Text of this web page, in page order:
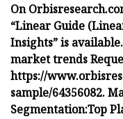
On
“Linear Guide
Insights” is available.
market trends
https://
sample/64356082.
Segmentation:Top